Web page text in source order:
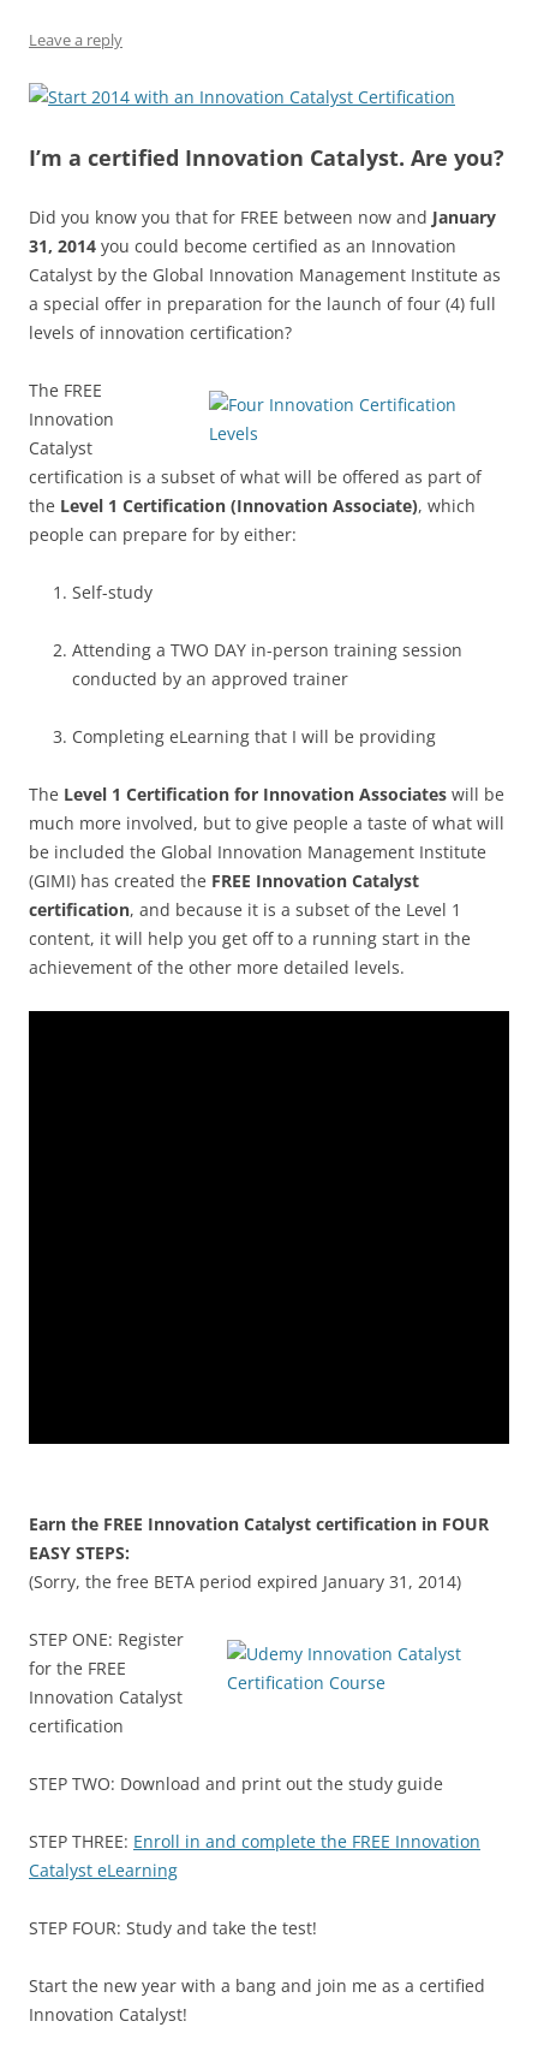
Leave a reply
I’m a certified Innovation Catalyst. Are you?
Did you know you that for FREE between now and January
31, 2014 you could become certified as an Innovation
Catalyst by the Global Innovation Management Institute as
a special offer in preparation for the launch of four (4) full
levels of innovation certification?
The FREE
Innovation
Catalyst
certification is a subset of what will be offered as part of
the Level 1 Certification (Innovation Associate), which
people can prepare for by either:
Self-study
Attending a TWO DAY in-person training session
conducted by an approved trainer
Completing eLearning that I will be providing
The Level 1 Certification for Innovation Associates will be
much more involved, but to give people a taste of what will
be included the Global Innovation Management Institute
(GIMI) has created the FREE Innovation Catalyst
certification, and because it is a subset of the Level 1
content, it will help you get off to a running start in the
achievement of the other more detailed levels.
Earn the FREE Innovation Catalyst certification in FOUR
EASY STEPS:
(Sorry, the free BETA period expired January 31, 2014)
STEP ONE: Register
for the FREE
Innovation Catalyst
certification
STEP TWO: Download and print out the study guide
STEP THREE: Enroll in and complete the FREE Innovation
Catalyst eLearning
STEP FOUR: Study and take the test!
Start the new year with a bang and join me as a certified
Innovation Catalyst!